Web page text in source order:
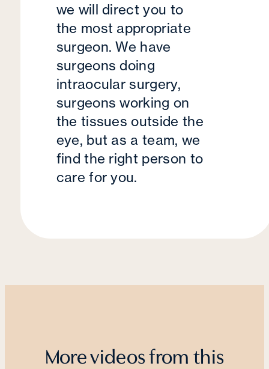
we will direct you to
the most appropriate
surgeon. We have
surgeons doing
intraocular surgery,
surgeons working on
the tissues outside the
eye, but as a team, we
find the right person to
care for you.
More videos from this